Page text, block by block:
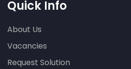
Quick Info
About Us
Vacancies
Request Solution